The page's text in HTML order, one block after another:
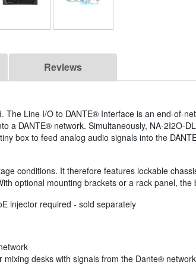
Reviews
Line I/O to DANTE® Interface is an end-of-
a DANTE® network. Simultaneously, NA-2I2O-
box to feed analog audio signals into the
conditions. It therefore features lockable
optional mounting brackets or a rack panel,
injector required - sold separately
desks with signals from the Dante® network